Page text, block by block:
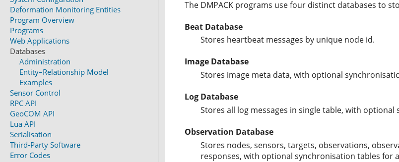
Deformation Monitoring Entities
Program Overview
Programs
Web Applications
Databases
Administration
Entity–Relationship Model
Examples
Sensor Control
RPC API
GeoCOM API
Lua API
Serialisation
Third-Party Software
Error Codes
The DMPACK programs use four distinct databases to
Beat Database
Stores heartbeat messages by unique node id.
Image Database
Stores image meta data, with optional
Log Database
Stores all log messages in single table, with
Observation Database
Stores nodes, sensors, targets, observations,
responses, with optional synchronisation tables for